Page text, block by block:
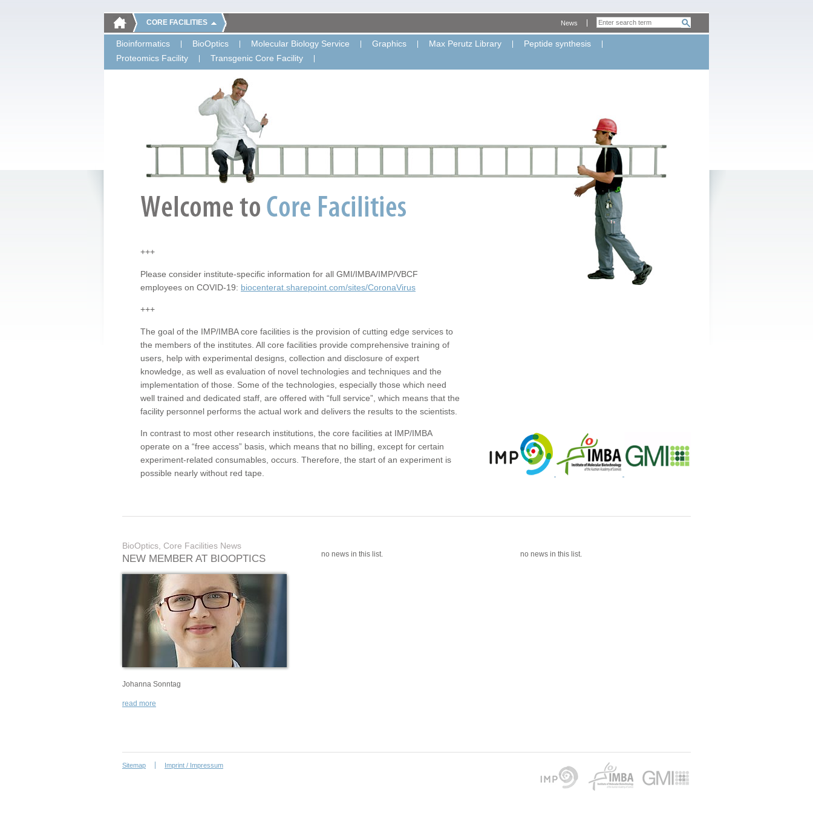
CORE FACILITIES
Bioinformatics BioOptics Molecular Biology Service Graphics Max Perutz Library
Peptide synthesis
Proteomics Facility
Transgenic Core Facility
News
+++
Please consider institute-specific information for all GMI/IMBA/IMP/VBCF
employees on COVID-19: biocenterat.sharepoint.com/sites/CoronaVirus
+++
The goal of the IMP/IMBA core facilities is the provision of cutting edge services to
the members of the institutes. All core facilities provide comprehensive training of
users, help with experimental designs, collection and disclosure of expert
knowledge, as well as evaluation of novel technologies and techniques and the
implementation of those. Some of the technologies, especially those which need
well trained and dedicated staff, are offered with “full service”, which means that the
facility personnel performs the actual work and delivers the results to the scientists.
In contrast to most other research institutions, the core facilities at IMP/IMBA
operate on a “free access” basis, which means that no billing, except for certain
experiment-related consumables, occurs. Therefore, the start of an experiment is
possible nearly without red tape.
BioOptics, Core Facilities News
NEW MEMBER AT BIOOPTICS
Johanna Sonntag
read more
no news in this list. no news in this list.
Sitemap Imprint / Impressum